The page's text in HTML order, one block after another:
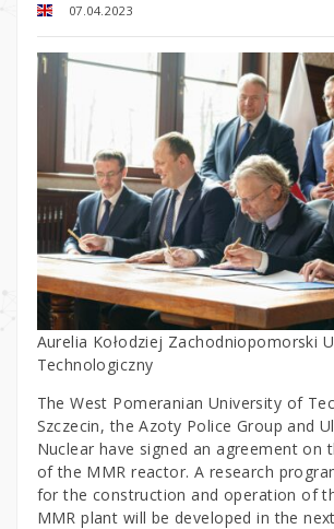
07.04.2023
Aurelia Kołodziej Zachodniopomorski
Technologiczny
The West Pomeranian University of
Szczecin, the Azoty Police Group and
Nuclear have signed an agreement on
of the MMR reactor. A research
for the construction and operation of
MMR plant will be developed in the